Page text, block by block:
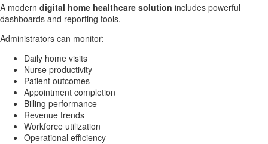
A modern digital home healthcare solution includes powerful
dashboards and reporting tools.
Administrators can monitor:
Daily home visits
Nurse productivity
Patient outcomes
Appointment completion
Billing performance
Revenue trends
Workforce utilization
Operational efficiency